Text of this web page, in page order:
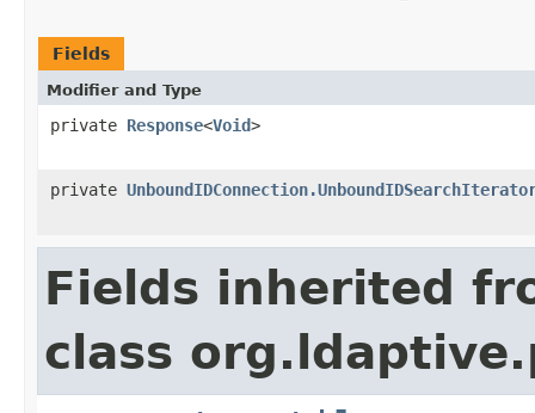
Fields
Modifier and Type
private Response<Void>
private
Fields inherited
class